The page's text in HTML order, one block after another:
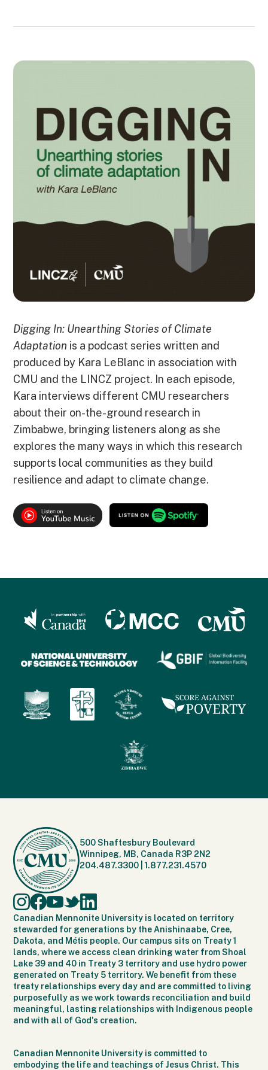
Digging In: Unearthing Stories of Climate
Adaptation is a podcast series written and
produced by Kara LeBlanc in association with
CMU and the LINCZ project. In each episode,
Kara interviews different CMU researchers
about their on-the-ground research in
Zimbabwe, bringing listeners along as she
explores the many ways in which this research
supports local communities as they build
resilience and adapt to climate change.
500 Shaftesbury Boulevard
Winnipeg, MB, Canada R3P 2N2
204.487.3300 |1.877.231.4570
Canadian Mennonite University is located on territory
stewarded for generations by the Anishinaabe, Cree,
Dakota, and Métis people. Our campus sits on Treaty 1
lands, where we access clean drinking water from Shoal
Lake 39 and 40 in Treaty 3 territory and use hydro power
generated on Treaty 5 territory. We benefit from these
treaty relationships every day and are committed to living
purposefully as we work towards reconciliation and build
meaningful, lasting relationships with Indigenous people
and with all of God's creation.
Canadian Mennonite University is committed to
embodying the life and teachings of Jesus Christ. This